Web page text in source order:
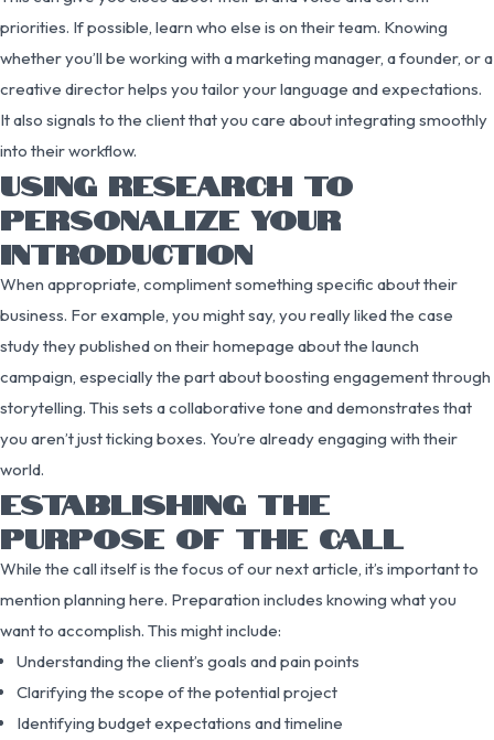
priorities. If possible, learn who else is on their team. Knowing
whether you’ll be working with a marketing manager, a founder, or a
creative director helps you tailor your language and expectations.
It also signals to the client that you care about integrating smoothly
into their workflow.
USING RESEARCH TO
PERSONALIZE YOUR
INTRODUCTION
When appropriate, compliment something specific about their
business. For example, you might say, you really liked the case
study they published on their homepage about the launch
campaign, especially the part about boosting engagement through
storytelling. This sets a collaborative tone and demonstrates that
you aren’t just ticking boxes. You’re already engaging with their
world.
ESTABLISHING THE
PURPOSE OF THE CALL
While the call itself is the focus of our next article, it’s important to
mention planning here. Preparation includes knowing what you
want to accomplish. This might include:
Understanding the client’s goals and pain points
Clarifying the scope of the potential project
Identifying budget expectations and timeline